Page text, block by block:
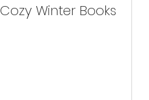
Cozy Winter Books